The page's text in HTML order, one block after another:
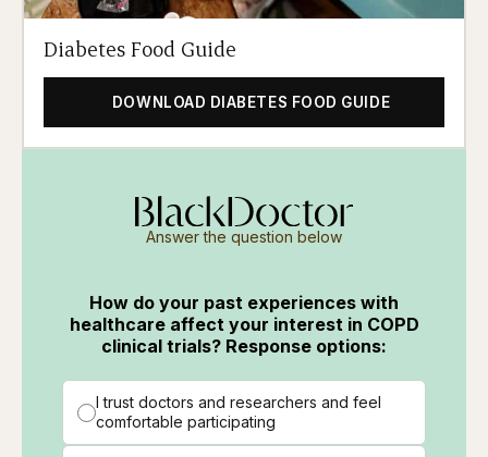
Diabetes Food Guide
DOWNLOAD DIABETES FOOD GUIDE
Answer the question below
How do your past experiences with
healthcare affect your interest in COPD
clinical trials? Response options:
I trust doctors and researchers and feel
comfortable participating